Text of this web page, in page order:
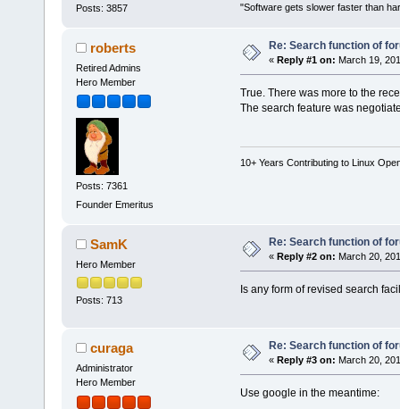
Posts: 3857 "Software gets slower faster than
roberts
Retired Admins
Hero Member
Posts: 7361
Founder Emeritus
Re: Search function of
« Reply #1 on: March 19,
True. There was more to the
The search feature was
10+ Years Contributing to Linux
SamK
Hero Member
Posts: 713
Re: Search function of
« Reply #2 on: March 20,
Is any form of revised search
curaga
Administrator
Hero Member
Re: Search function of
« Reply #3 on: March 20,
Use google in the meantime: